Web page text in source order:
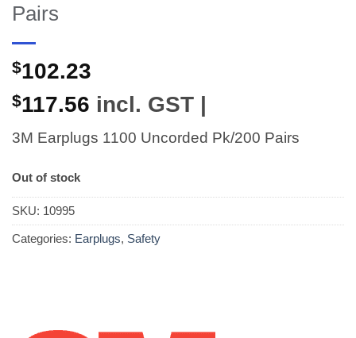
Pairs
$102.23
$117.56 incl. GST |
3M Earplugs 1100 Uncorded Pk/200 Pairs
Out of stock
SKU: 10995
Categories: Earplugs, Safety